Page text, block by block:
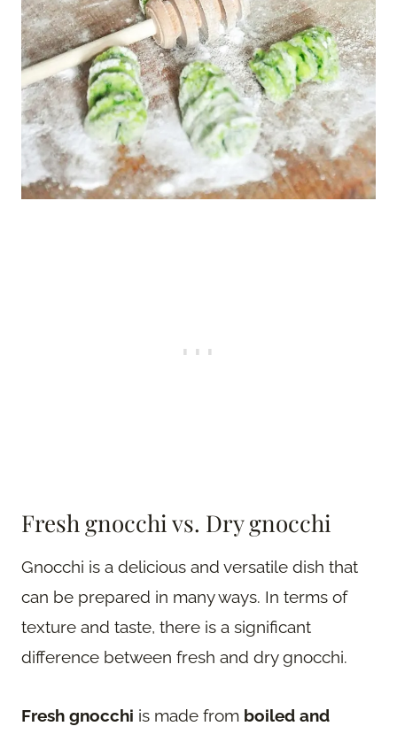
Fresh gnocchi vs. Dry gnocchi
Gnocchi is a delicious and versatile dish that
can be prepared in many ways. In terms of
texture and taste, there is a significant
difference between fresh and dry gnocchi.
Fresh gnocchi is made from boiled and